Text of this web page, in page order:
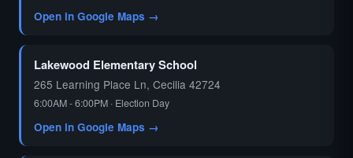
Open in Google Maps →
Lakewood Elementary School
265 Learning Place Ln, Cecilia 42724
6:00AM - 6:00PM · Election Day
Open in Google Maps →